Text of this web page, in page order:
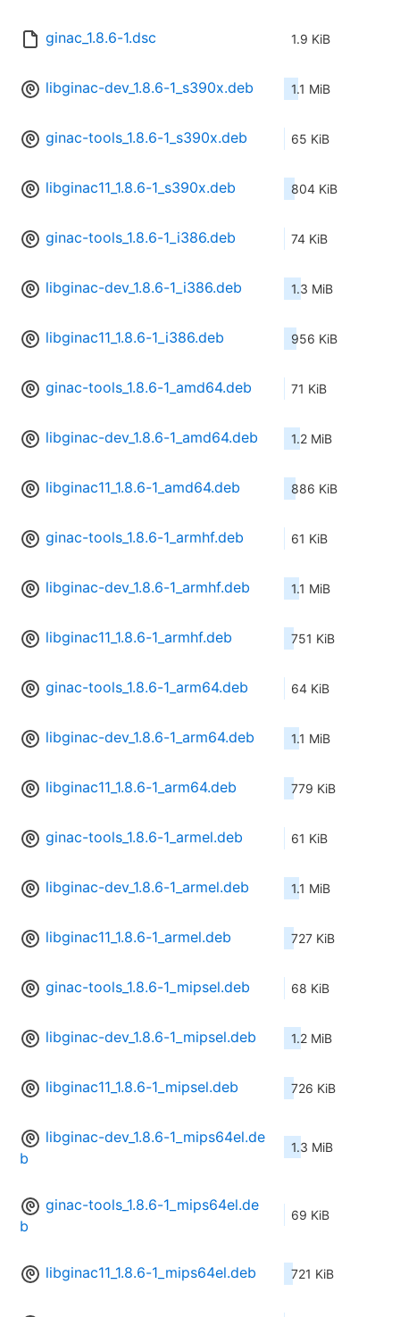
ginac_1.8.6-1.dsc 1.9 KiB
libginac-dev_1.8.6-1_s390x.deb 1.1 MiB
ginac-tools_1.8.6-1_s390x.deb 65 KiB
libginac11_1.8.6-1_s390x.deb 804 KiB
ginac-tools_1.8.6-1_i386.deb 74 KiB
libginac-dev_1.8.6-1_i386.deb 1.3 MiB
libginac11_1.8.6-1_i386.deb 956 KiB
ginac-tools_1.8.6-1_amd64.deb 71 KiB
libginac-dev_1.8.6-1_amd64.deb 1.2 MiB
libginac11_1.8.6-1_amd64.deb 886 KiB
ginac-tools_1.8.6-1_armhf.deb 61 KiB
libginac-dev_1.8.6-1_armhf.deb 1.1 MiB
libginac11_1.8.6-1_armhf.deb 751 KiB
ginac-tools_1.8.6-1_arm64.deb 64 KiB
libginac-dev_1.8.6-1_arm64.deb 1.1 MiB
libginac11_1.8.6-1_arm64.deb 779 KiB
ginac-tools_1.8.6-1_armel.deb 61 KiB
libginac-dev_1.8.6-1_armel.deb 1.1 MiB
libginac11_1.8.6-1_armel.deb 727 KiB
ginac-tools_1.8.6-1_mipsel.deb 68 KiB
libginac-dev_1.8.6-1_mipsel.deb 1.2 MiB
libginac11_1.8.6-1_mipsel.deb 726 KiB
libginac-dev_1.8.6-1_mips64el.de
b
1.3 MiB
ginac-tools_1.8.6-1_mips64el.de
b
69 KiB
libginac11_1.8.6-1_mips64el.deb 721 KiB